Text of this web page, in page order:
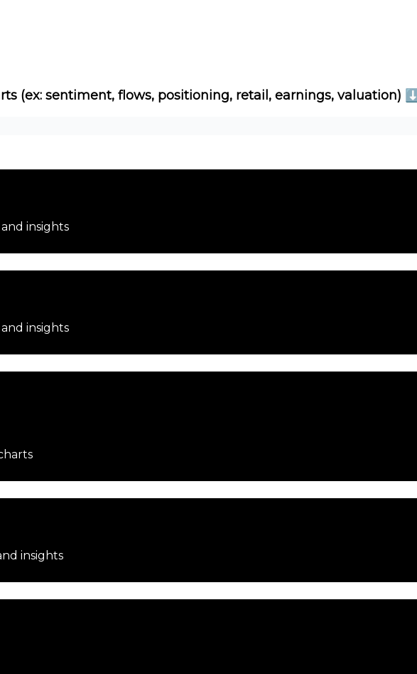
(ex: sentiment, flows, positioning, retail, earnings, valuation) ⬇️
insights
insights
insights